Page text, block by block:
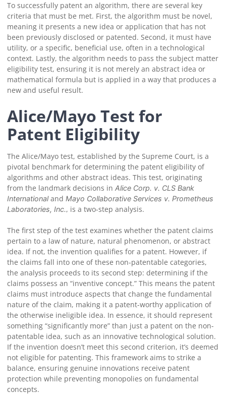
To successfully patent an algorithm, there are several key
criteria that must be met. First, the algorithm must be novel,
meaning it presents a new idea or application that has not
been previously disclosed or patented. Second, it must have
utility, or a specific, beneficial use, often in a technological
context. Lastly, the algorithm needs to pass the subject matter
eligibility test, ensuring it is not merely an abstract idea or
mathematical formula but is applied in a way that produces a
new and useful result.
Alice/Mayo Test for
Patent Eligibility
The Alice/Mayo test, established by the Supreme Court, is a
pivotal benchmark for determining the patent eligibility of
algorithms and other abstract ideas. This test, originating
from the landmark decisions in Alice Corp. v. CLS Bank
Internationaland Mayo Collaborative Services v. Prometheus
Laboratories, Inc., is a two-step analysis.
The first step of the test examines whether the patent claims
pertain to a law of nature, natural phenomenon, or abstract
idea. If not, the invention qualifies for a patent. However, if
the claims fall into one of these non-patentable categories,
the analysis proceeds to its second step: determining if the
claims possess an “inventive concept.” This means the patent
claims must introduce aspects that change the fundamental
nature of the claim, making it a patent-worthy application of
the otherwise ineligible idea. In essence, it should represent
something “significantly more” than just a patent on the non-
patentable idea, such as an innovative technological solution.
If the invention doesn’t meet this second criterion, it’s deemed
not eligible for patenting. This framework aims to strike a
balance, ensuring genuine innovations receive patent
protection while preventing monopolies on fundamental
concepts.